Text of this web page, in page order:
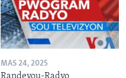
MAS 24, 2025